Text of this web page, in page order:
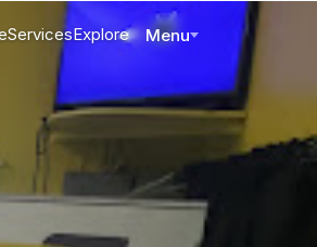
ServicesExplore Menu